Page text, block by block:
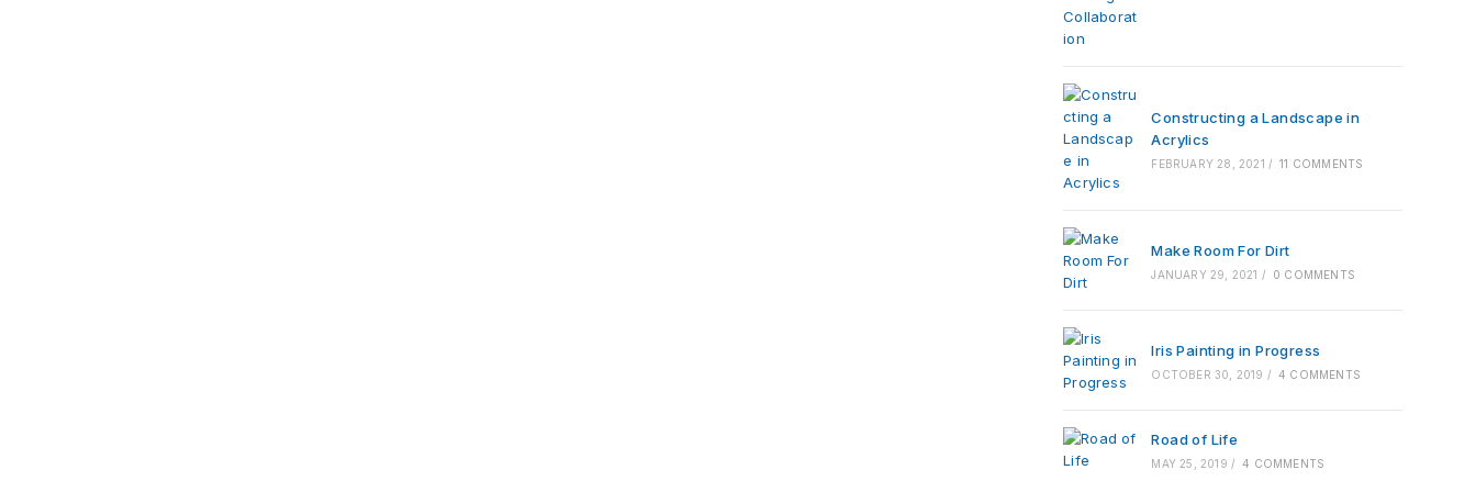
Constructing a Landscape in
Acrylics
FEBRUARY 28, 2021 / 11 COMMENTS
Make Room For Dirt
JANUARY 29, 2021 / 0 COMMENTS
Iris Painting in Progress
OCTOBER 30, 2019 / 4 COMMENTS
Road of Life
MAY 25, 2019 / 4 COMMENTS